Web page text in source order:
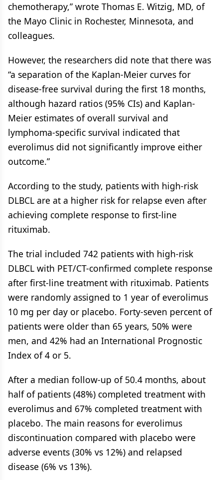
chemotherapy,” wrote Thomas E. Witzig, MD, of
the Mayo Clinic in Rochester, Minnesota, and
colleagues.
However, the researchers did note that there was
“a separation of the Kaplan-Meier curves for
disease-free survival during the first 18 months,
although hazard ratios (95% CIs) and Kaplan-
Meier estimates of overall survival and
lymphoma-specific survival indicated that
everolimus did not significantly improve either
outcome.”
According to the study, patients with high-risk
DLBCL are at a higher risk for relapse even after
achieving complete response to first-line
rituximab.
The trial included 742 patients with high-risk
DLBCL with PET/CT-confirmed complete response
after first-line treatment with rituximab. Patients
were randomly assigned to 1 year of everolimus
10 mg per day or placebo. Forty-seven percent of
patients were older than 65 years, 50% were
men, and 42% had an International Prognostic
Index of 4 or 5.
After a median follow-up of 50.4 months, about
half of patients (48%) completed treatment with
everolimus and 67% completed treatment with
placebo. The main reasons for everolimus
discontinuation compared with placebo were
adverse events (30% vs 12%) and relapsed
disease (6% vs 13%).